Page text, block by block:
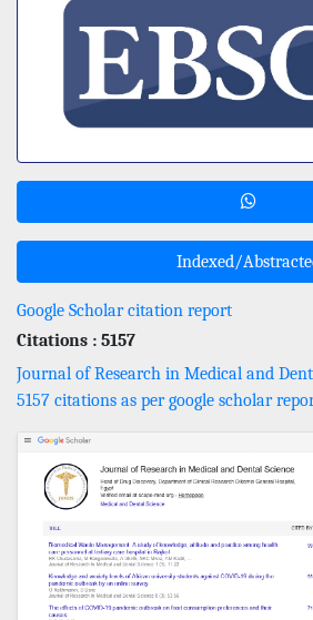
Indexed/
Google Scholar citation report
Citations : 5157
Journal of Research in Medical and
5157 citations as per google scholar